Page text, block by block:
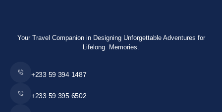
Your Travel Companion in Designing Unforgettable Adventures for
Lifelong Memories.
+233 59 394 1487
+233 59 395 6502